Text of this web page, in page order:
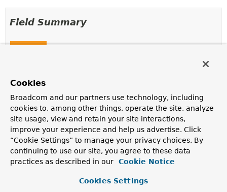
Field Summary
Description
static final
GENERATED_BEAN_NAME_SEPARATOR
Separator for generated bean names.
Constructor Summary
Cookies
Broadcom and our partners use technology, including
cookies to, among other things, operate the site, analyze
site usage, view and retain your site interactions,
improve your experience and help us advertise. Click
“Cookie Settings” to manage your privacy choices. By
continuing to use our site, you agree to these data
practices as described in our
Cookie Notice
Cookies Settings